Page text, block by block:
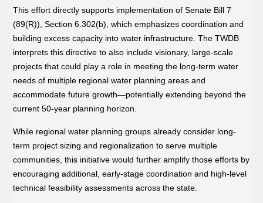
This effort directly supports implementation of Senate Bill 7
(89(R)), Section 6.302(b), which emphasizes coordination and
building excess capacity into water infrastructure. The TWDB
interprets this directive to also include visionary, large-scale
projects that could play a role in meeting the long-term water
needs of multiple regional water planning areas and
accommodate future growth—potentially extending beyond the
current 50-year planning horizon.
While regional water planning groups already consider long-
term project sizing and regionalization to serve multiple
communities, this initiative would further amplify those efforts by
encouraging additional, early-stage coordination and high-level
technical feasibility assessments across the state.